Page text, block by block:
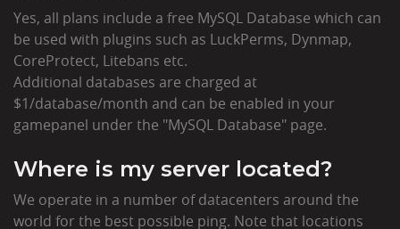
Yes, all plans include a free MySQL Database which can
be used with plugins such as LuckPerms, Dynmap,
CoreProtect, Litebans etc.
Additional databases are charged at
$1/database/month and can be enabled in your
gamepanel under the "MySQL Database" page.
Where is my server located?
We operate in a number of datacenters around the
world for the best possible ping. Note that locations